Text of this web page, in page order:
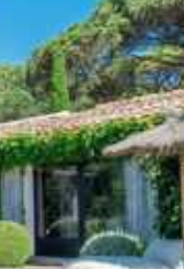
expertly guide you